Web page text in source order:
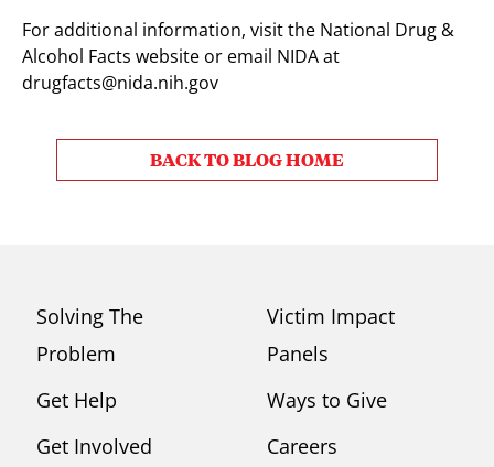
For additional information, visit the National Drug &
Alcohol Facts website or email NIDA at
drugfacts@nida.nih.gov
BACK TO BLOG HOME
Solving The
Problem
Get Help
Get Involved
Victim Impact
Panels
Ways to Give
Careers